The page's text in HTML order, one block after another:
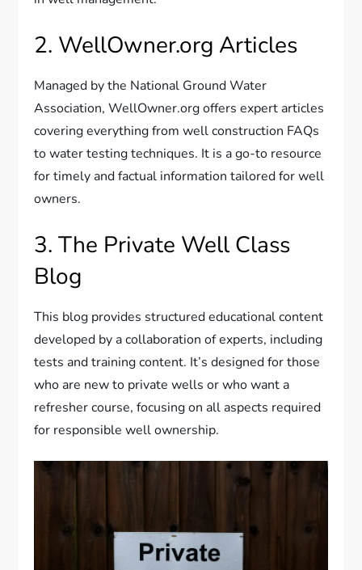
2. WellOwner.org Articles
Managed by the National Ground Water
Association, WellOwner.org offers expert articles
covering everything from well construction FAQs
to water testing techniques. It is a go-to resource
for timely and factual information tailored for well
owners.
3. The Private Well Class
Blog
This blog provides structured educational content
developed by a collaboration of experts, including
tests and training content. It’s designed for those
who are new to private wells or who want a
refresher course, focusing on all aspects required
for responsible well ownership.